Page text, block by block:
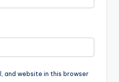
and website in this browser